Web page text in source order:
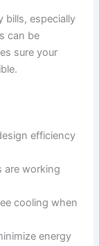
bills, especially
can be
sure your
efficiency
are working
cooling when
energy